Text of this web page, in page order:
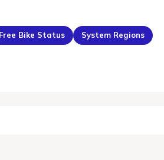
Free Bike Status System Regions